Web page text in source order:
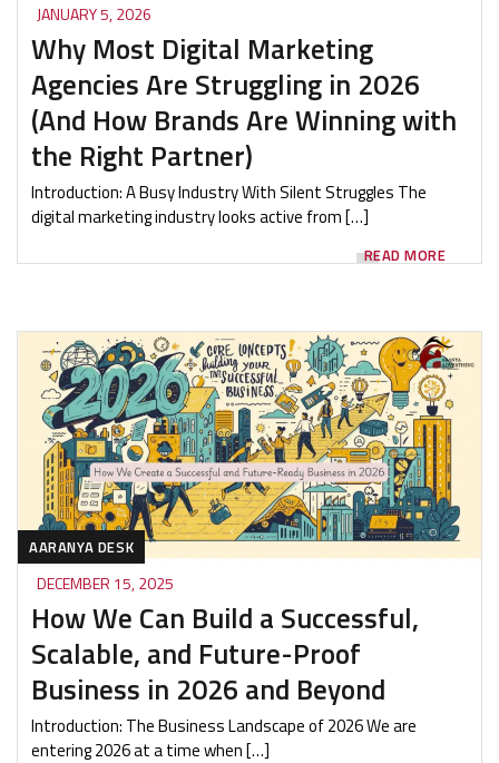
JANUARY 5, 2026
Why Most Digital Marketing
Agencies Are Struggling in 2026
(And How Brands Are Winning with
the Right Partner)
Introduction: A Busy Industry With Silent Struggles The
digital marketing industry looks active from […]
READ MORE
AARANYA DESK
DECEMBER 15, 2025
How We Can Build a Successful,
Scalable, and Future-Proof
Business in 2026 and Beyond
Introduction: The Business Landscape of 2026 We are
entering 2026 at a time when […]